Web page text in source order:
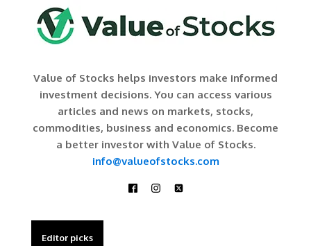
Value of Stocks helps investors make informed
investment decisions. You can access various
articles and news on markets, stocks,
commodities, business and economics. Become
a better investor with Value of Stocks.
info@valueofstocks.com
Editor picks